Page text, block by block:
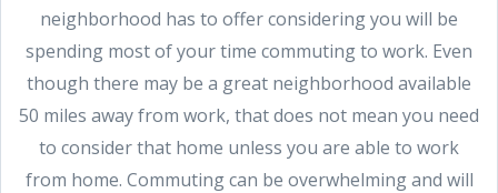
neighborhood has to offer considering you will be
spending most of your time commuting to work. Even
though there may be a great neighborhood available
50 miles away from work, that does not mean you need
to consider that home unless you are able to work
from home. Commuting can be overwhelming and will